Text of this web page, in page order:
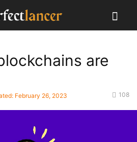
are
February 26, 2023 108